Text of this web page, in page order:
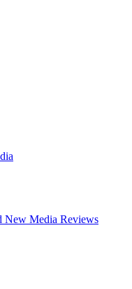
New Media Reviews